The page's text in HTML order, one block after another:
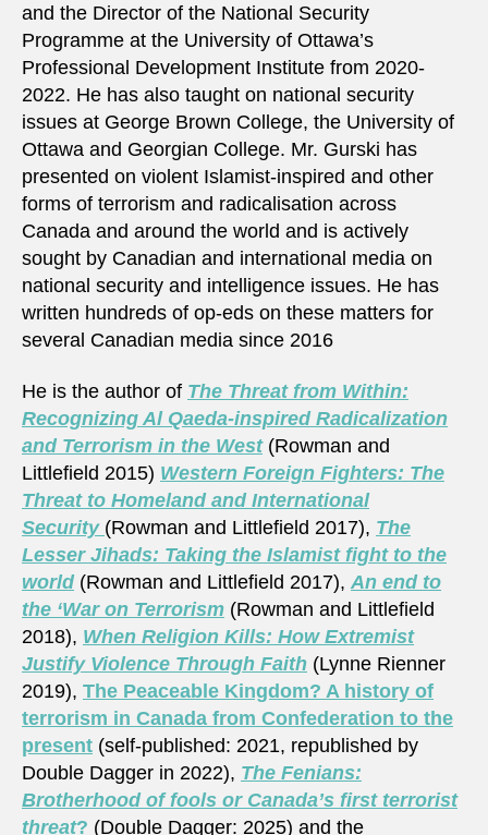
and the Director of the National Security
Programme at the University of Ottawa’s
Professional Development Institute from 2020-
2022. He has also taught on national security
issues at George Brown College, the University of
Ottawa and Georgian College. Mr. Gurski has
presented on violent Islamist-inspired and other
forms of terrorism and radicalisation across
Canada and around the world and is actively
sought by Canadian and international media on
national security and intelligence issues. He has
written hundreds of op-eds on these matters for
several Canadian media since 2016
He is the author of The Threat from Within:
Recognizing Al Qaeda-inspired Radicalization
and Terrorism in the West(Rowman and
Littlefield 2015) Western Foreign Fighters: The
Threat to Homeland and International
Security (Rowman and Littlefield 2017), The
Lesser Jihads: Taking the Islamist fight to the
world(Rowman and Littlefield 2017), An end to
the ‘War on Terrorism (Rowman and Littlefield
2018), When Religion Kills: How Extremist
Justify Violence Through Faith (Lynne Rienner
2019), The Peaceable Kingdom? A history of
terrorism in Canada from Confederation to the
present (self-published: 2021, republished by
Double Dagger in 2022), The Fenians:
Brotherhood of fools or Canada’s first terrorist
threat? (Double Dagger: 2025) and the